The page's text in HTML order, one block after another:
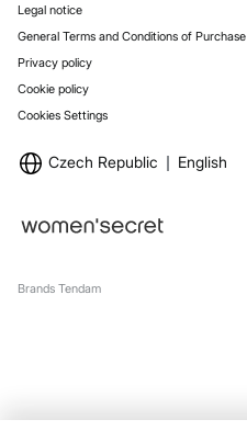
Legal notice
General Terms and Conditions of Purchase
Privacy policy
Cookie policy
Cookies Settings
Czech Republic English
Brands Tendam